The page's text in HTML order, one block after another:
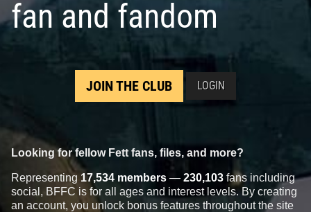
fan and fandom
JOIN THE CLUB LOGIN
Looking for fellow Fett fans, files, and more?
Representing 17,534 members — 230,103 fans including
social, BFFC is for all ages and interest levels. By creating
an account, you unlock bonus features throughout the site